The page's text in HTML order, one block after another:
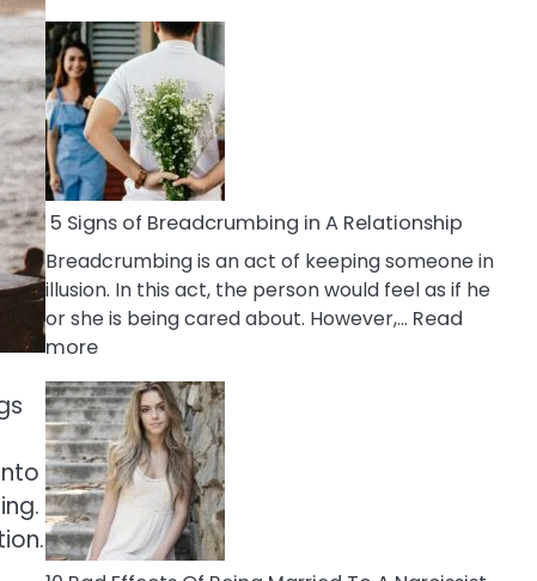
5 Signs of Breadcrumbing in A Relationship
Breadcrumbing is an act of keeping someone in
illusion. In this act, the person would feel as if he
or she is being cared about. However,… Read
more:
5
Signs
of
Breadcrumbing
in
A
Relationship